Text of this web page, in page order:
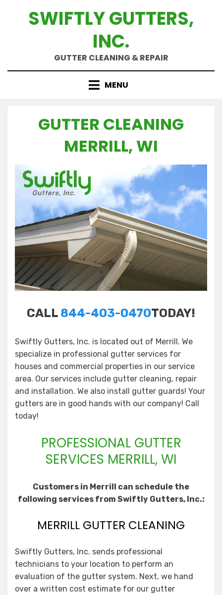
SWIFTLY GUTTERS,
INC.
GUTTER CLEANING & REPAIR
MENU
GUTTER CLEANING
MERRILL, WI
CALL 844-403-0470TODAY!
Swiftly Gutters, Inc. is located out of Merrill. We
specialize in professional gutter services for
houses and commercial properties in our service
area. Our services include gutter cleaning, repair
and installation. We also install gutter guards! Your
gutters are in good hands with our company! Call
today!
PROFESSIONAL GUTTER
SERVICES MERRILL, WI
Customers in Merrill can schedule the
following services from Swiftly Gutters, Inc.:
MERRILL GUTTER CLEANING
Swiftly Gutters, Inc. sends professional
technicians to your location to perform an
evaluation of the gutter system. Next, we hand
over a written cost estimate for our gutter